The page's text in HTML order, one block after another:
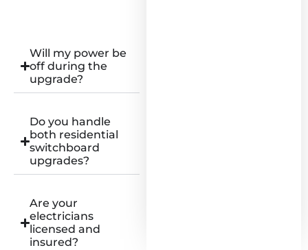
Will my power be
off during the
upgrade?
Do you handle
both residential
switchboard
upgrades?
Are your
electricians
licensed and
insured?